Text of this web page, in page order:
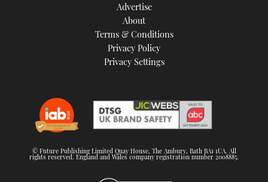
Advertise
About
Terms & Conditions
Privacy Policy
Privacy Settings
© Future Publishing Limited Quay House, The Ambury, Bath BA1 1UA. All
rights reserved. England and Wales company registration number 2008885.